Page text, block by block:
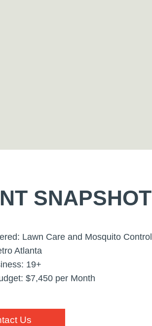
SNAPSHOT
Lawn Care and Mosquito Control
Atlanta
19+
$7,450 per Month
Us